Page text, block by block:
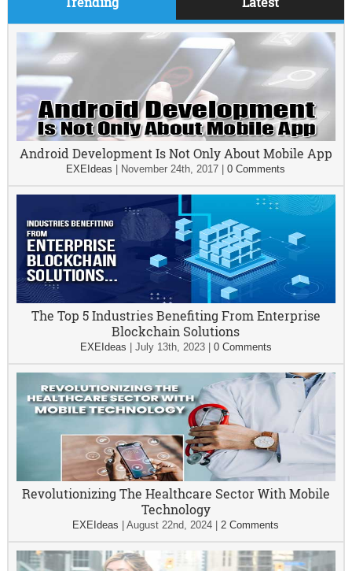
Android Development Is Not Only About Mobile App
EXEIdeas November 24th, 2017 |0 Comments
The Top 5 Industries Benefiting From Enterprise
Blockchain Solutions
EXEIdeas July 13th, 2023| 0 Comments
Revolutionizing The Healthcare Sector With Mobile
Technology
EXEIdeas |August 22nd, 2024 |2 Comments